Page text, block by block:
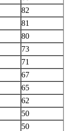
82
81
80
73
71
67
65
62
50
50